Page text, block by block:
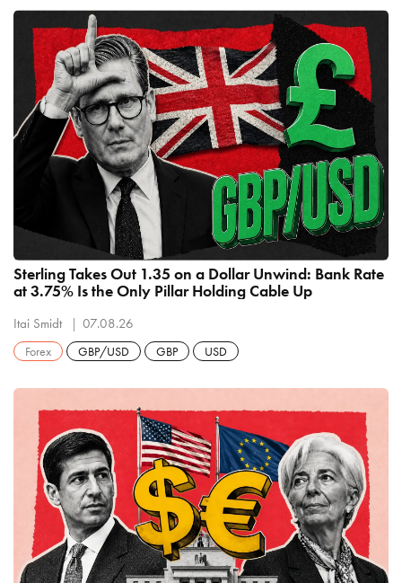
Sterling Takes Out 1.35 on a Dollar Unwind: Bank Rate
at 3.75% Is the Only Pillar Holding Cable Up
Itai Smidt 07.08.26
Forex GBP/USD GBP USD